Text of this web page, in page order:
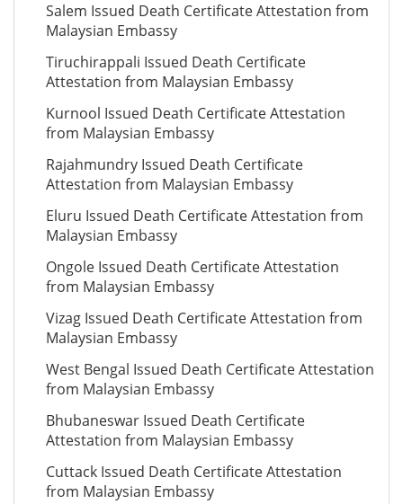
Salem Issued Death Certificate Attestation from
Malaysian Embassy
Tiruchirappali Issued Death Certificate
Attestation from Malaysian Embassy
Kurnool Issued Death Certificate Attestation
from Malaysian Embassy
Rajahmundry Issued Death Certificate
Attestation from Malaysian Embassy
Eluru Issued Death Certificate Attestation from
Malaysian Embassy
Ongole Issued Death Certificate Attestation
from Malaysian Embassy
Vizag Issued Death Certificate Attestation from
Malaysian Embassy
West Bengal Issued Death Certificate Attestation
from Malaysian Embassy
Bhubaneswar Issued Death Certificate
Attestation from Malaysian Embassy
Cuttack Issued Death Certificate Attestation
from Malaysian Embassy